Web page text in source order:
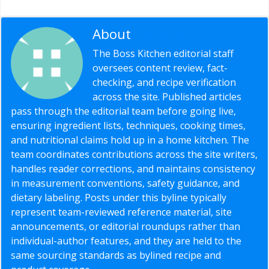
About
The Boss Kitchen editorial staff
oversees content review, fact-
checking, and recipe verification
across the site. Published articles
pass through the editorial team before going live,
ensuring ingredient lists, techniques, cooking times,
and nutritional claims hold up in a home kitchen. The
team coordinates contributions across the site writers,
handles reader corrections, and maintains consistency
in measurement conventions, safety guidance, and
dietary labeling. Posts under this byline typically
represent team-reviewed reference material, site
announcements, or editorial roundups rather than
individual-author features, and they are held to the
same sourcing standards as bylined recipe and